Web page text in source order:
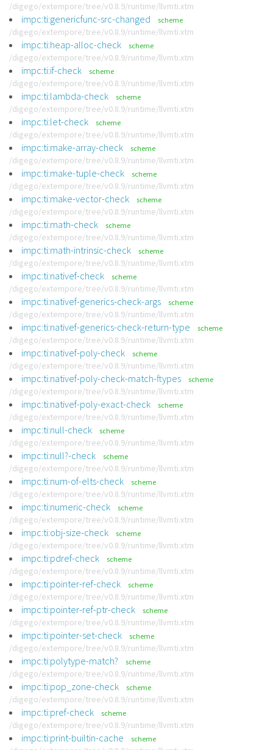
/digego/extempore/tree/v0.8.9/runtime/llvmti.xtm
impc:ti:genericfunc-src-changed scheme
/digego/extempore/tree/v0.8.9/runtime/llvmti.xtm
impc:ti:heap-alloc-check scheme
/digego/extempore/tree/v0.8.9/runtime/llvmti.xtm
impc:ti:if-check scheme
/digego/extempore/tree/v0.8.9/runtime/llvmti.xtm
impc:ti:lambda-check scheme
/digego/extempore/tree/v0.8.9/runtime/llvmti.xtm
impc:ti:let-check scheme
/digego/extempore/tree/v0.8.9/runtime/llvmti.xtm
impc:ti:make-array-check scheme
/digego/extempore/tree/v0.8.9/runtime/llvmti.xtm
impc:ti:make-tuple-check scheme
/digego/extempore/tree/v0.8.9/runtime/llvmti.xtm
impc:ti:make-vector-check scheme
/digego/extempore/tree/v0.8.9/runtime/llvmti.xtm
impc:ti:math-check scheme
/digego/extempore/tree/v0.8.9/runtime/llvmti.xtm
impc:ti:math-intrinsic-check scheme
/digego/extempore/tree/v0.8.9/runtime/llvmti.xtm
impc:ti:nativef-check scheme
/digego/extempore/tree/v0.8.9/runtime/llvmti.xtm
impc:ti:nativef-generics-check-args scheme
/digego/extempore/tree/v0.8.9/runtime/llvmti.xtm
impc:ti:nativef-generics-check-return-type scheme
/digego/extempore/tree/v0.8.9/runtime/llvmti.xtm
impc:ti:nativef-poly-check scheme
/digego/extempore/tree/v0.8.9/runtime/llvmti.xtm
impc:ti:nativef-poly-check-match-ftypes scheme
/digego/extempore/tree/v0.8.9/runtime/llvmti.xtm
impc:ti:nativef-poly-exact-check scheme
/digego/extempore/tree/v0.8.9/runtime/llvmti.xtm
impc:ti:null-check scheme
/digego/extempore/tree/v0.8.9/runtime/llvmti.xtm
impc:ti:null?-check scheme
/digego/extempore/tree/v0.8.9/runtime/llvmti.xtm
impc:ti:num-of-elts-check scheme
/digego/extempore/tree/v0.8.9/runtime/llvmti.xtm
impc:ti:numeric-check scheme
/digego/extempore/tree/v0.8.9/runtime/llvmti.xtm
impc:ti:obj-size-check scheme
/digego/extempore/tree/v0.8.9/runtime/llvmti.xtm
impc:ti:pdref-check scheme
/digego/extempore/tree/v0.8.9/runtime/llvmti.xtm
impc:ti:pointer-ref-check scheme
/digego/extempore/tree/v0.8.9/runtime/llvmti.xtm
impc:ti:pointer-ref-ptr-check scheme
/digego/extempore/tree/v0.8.9/runtime/llvmti.xtm
impc:ti:pointer-set-check scheme
/digego/extempore/tree/v0.8.9/runtime/llvmti.xtm
impc:ti:polytype-match? scheme
/digego/extempore/tree/v0.8.9/runtime/llvmti.xtm
impc:ti:pop_zone-check scheme
/digego/extempore/tree/v0.8.9/runtime/llvmti.xtm
impc:ti:pref-check scheme
/digego/extempore/tree/v0.8.9/runtime/llvmti.xtm
impc:ti:print-builtin-cache scheme